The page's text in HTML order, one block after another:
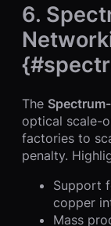
6.
The
optical scale-
factories to
penalty.
Support
copper
Mass